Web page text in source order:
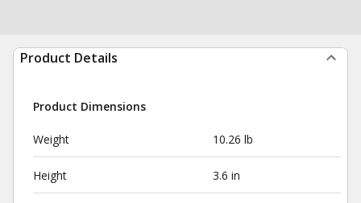
Product Details
Product Dimensions
Weight 10.26 lb
Height 3.6 in